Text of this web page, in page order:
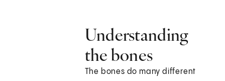
Understanding
the bones
The bones do many different